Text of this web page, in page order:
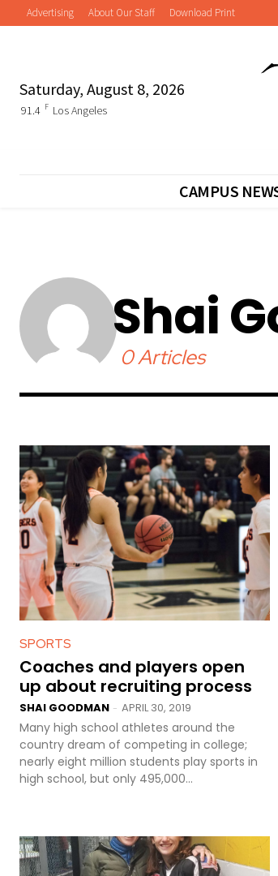
Advertising About Our Staff Download Print
Saturday, August 8, 2026
91.4 F Los Angeles
CAMPUS
Shai
0 Articles
SPORTS
Coaches and players open
up about recruiting process
SHAI GOODMAN - APRIL 30, 2019
Many high school athletes around the
country dream of competing in college;
nearly eight million students play sports in
high school, but only 495,000...